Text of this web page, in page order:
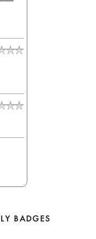
BADGES